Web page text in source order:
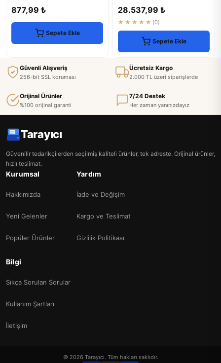
877,99 ₺
Sepete Ekle
28.537,99 ₺
★★★★★ (0)
Sepete Ekle
Güvenli Alışveriş
256-bit SSL koruması
Ücretsiz Kargo
2.000 TL üzeri siparişlerde
Orijinal Ürünler
%100 orijinal garanti
7/24 Destek
Her zaman yanınızdayız
Tarayıcı
Güvenilir tedarikçilerden seçilmiş kaliteli ürünler, tek adreste. Orijinal ürünler,
hızlı teslimat.
Kurumsal
Hakkımızda
Yeni Gelenler
Popüler Ürünler
Yardım
İade ve Değişim
Kargo ve Teslimat
Gizlilik Politikası
Bilgi
Sıkça Sorulan Sorular
Kullanım Şartları
İletişim
© 2026 Tarayıcı. Tüm hakları saklıdır.